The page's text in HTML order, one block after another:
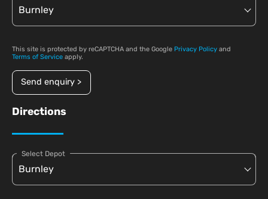
This site is protected by reCAPTCHA and the Google Privacy Policy and
Terms of Service apply.
Send enquiry >
Directions
Select Depot